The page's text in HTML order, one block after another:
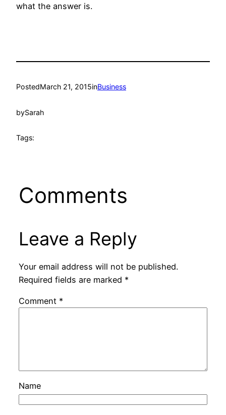
what the answer is.
PostedMarch 21, 2015inBusiness
bySarah
Tags:
Comments
Leave a Reply
Your email address will not be published.
Required fields are marked *
Comment *
Name